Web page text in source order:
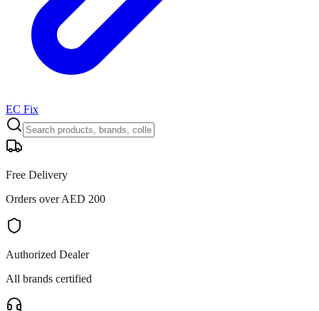
EC Fix
Free Delivery
Orders over AED 200
Authorized Dealer
All brands certified